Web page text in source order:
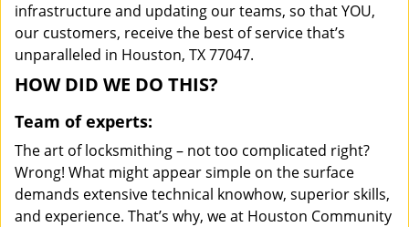
infrastructure and updating our teams, so that YOU,
our customers, receive the best of service that’s
unparalleled in Houston, TX 77047.
HOW DID WE DO THIS?
Team of experts:
The art of locksmithing – not too complicated right?
Wrong! What might appear simple on the surface
demands extensive technical knowhow, superior skills,
and experience. That’s why, we at Houston Community